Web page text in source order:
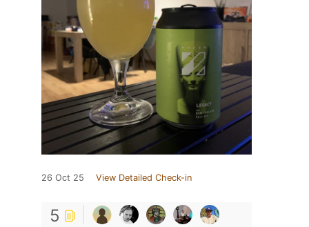
26 Oct 25 View Detailed Check-in
5